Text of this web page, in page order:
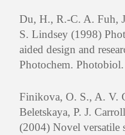
Du, H., R.-C. A. Fuh,
S. Lindsey (1998)
aided design and
Photochem.
Finikova, O. S., A. V.
Beletskaya, P. J.
(2004) Novel versatile